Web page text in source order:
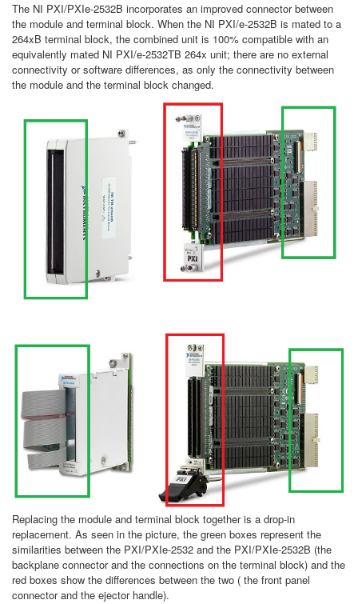
The NI PXI/PXIe-2532B incorporates an improved connector between
the module and terminal block. When the NI PXI/e-2532B is mated to a
264xB terminal block, the combined unit is 100% compatible with an
equivalently mated NI PXI/e-2532TB 264x unit; there are no external
connectivity or software differences, as only the connectivity between
the module and the terminal block changed.
Replacing the module and terminal block together is a drop-in
replacement. As seen in the picture, the green boxes represent the
similarities between the PXI/PXIe-2532 and the PXI/PXIe-2532B (the
backplane connector and the connections on the terminal block) and the
red boxes show the differences between the two ( the front panel
connector and the ejector handle).